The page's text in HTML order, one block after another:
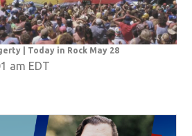
| Today in Rock May 28
am EDT